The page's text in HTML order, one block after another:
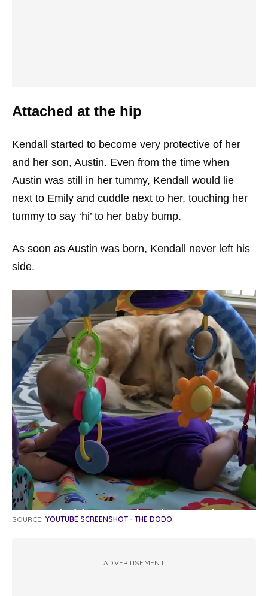
Attached at the hip
Kendall started to become very protective of her
and her son, Austin. Even from the time when
Austin was still in her tummy, Kendall would lie
next to Emily and cuddle next to her, touching her
tummy to say ‘hi’ to her baby bump.
As soon as Austin was born, Kendall never left his
side.
SOURCE: YOUTUBE SCREENSHOT - THE DODO
ADVERTISEMENT